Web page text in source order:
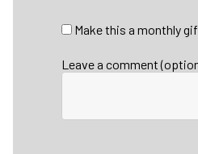
Make this a monthly
Leave a comment